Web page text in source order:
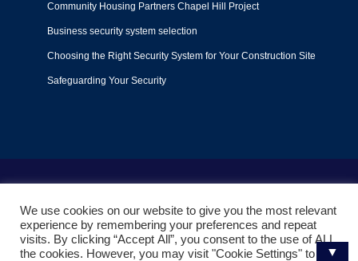
Community Housing Partners Chapel Hill Project
Business security system selection
Choosing the Right Security System for Your Construction Site
Safeguarding Your Security
© 2022Liquid Video Technologies. All right reserved. Powered
byMojoe.net
▼
We use cookies on our website to give you the most relevant
experience by remembering your preferences and repeat
visits. By clicking “Accept All”, you consent to the use of ALL
the cookies. However, you may visit "Cookie Settings" to